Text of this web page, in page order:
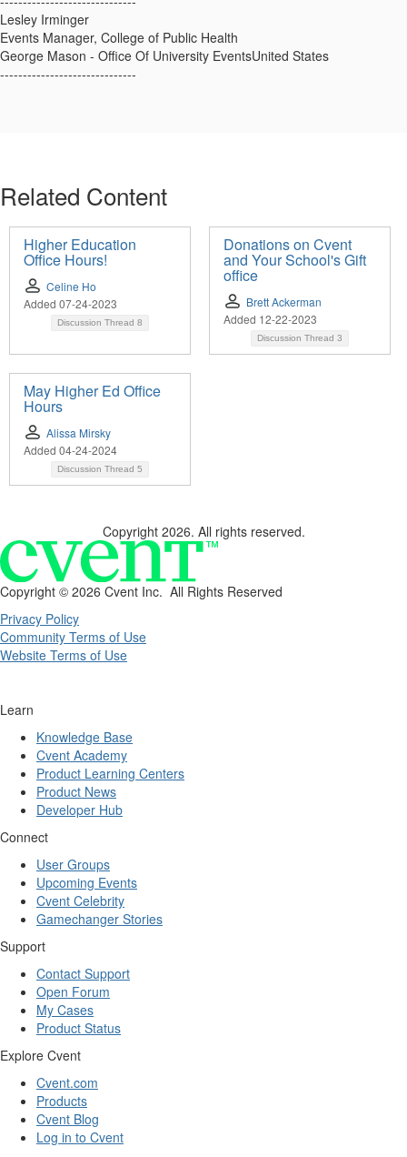
Lesley Irminger
Events Manager, College of Public Health
George Mason - Office Of University EventsUnited States
------------------------------
Related Content
Higher Education
Office Hours!
Celine Ho
Added 07-24-2023
Discussion Thread 8
Donations on Cvent
and Your School's Gift
office
Brett Ackerman
Added 12-22-2023
Discussion Thread 3
May Higher Ed Office
Hours
Alissa Mirsky
Added 04-24-2024
Discussion Thread 5
Copyright 2026. All rights reserved.
Copyright © 2026 Cvent Inc. All Rights Reserved
Privacy Policy
Community Terms of Use
Website Terms of Use
Learn
Knowledge Base
Cvent Academy
Product Learning Centers
Product News
Developer Hub
Connect
User Groups
Upcoming Events
Cvent Celebrity
Gamechanger Stories
Support
Contact Support
Open Forum
My Cases
Product Status
Explore Cvent
Cvent.com
Products
Cvent Blog
Log in to Cvent